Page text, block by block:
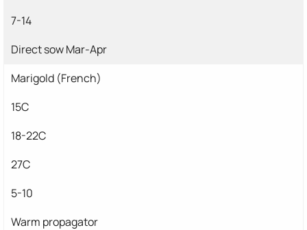
7-14
Direct sow Mar-Apr
Marigold (French)
15C
18-22C
27C
5-10
Warm propagator